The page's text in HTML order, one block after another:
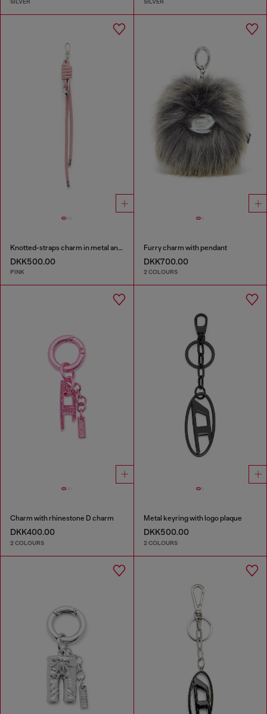
SILVER SILVER
Knotted-straps charm in metal and PU
DKK500.00
PINK
Furry charm with pendant
DKK700.00
2 COLOURS
Charm with rhinestone D charm
DKK400.00
2 COLOURS
Metal keyring with logo plaque
DKK500.00
2 COLOURS